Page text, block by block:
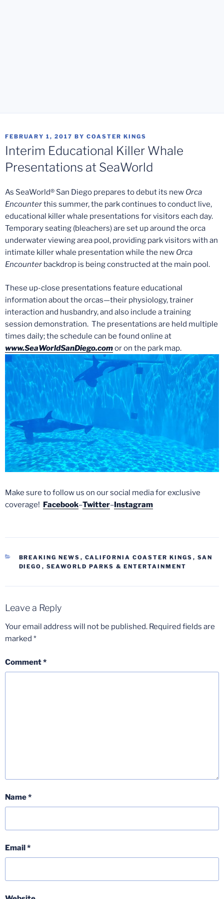
POSTED
ON
FEBRUARY 1, 2017 BY COASTER KINGS
Interim Educational Killer Whale
Presentations at SeaWorld
As SeaWorld® San Diego prepares to debut its new Orca
Encounterthis summer, the park continues to conduct live,
educational killer whale presentations for visitors each day.
Temporary seating (bleachers) are set up around the orca
underwater viewing area pool, providing park visitors with an
intimate killer whale presentation while the new Orca
Encounter backdrop is being constructed at the main pool.
These up-close presentations feature educational
information about the orcas—their physiology, trainer
interaction and husbandry, and also include a training
session demonstration. The presentations are held multiple
times daily; the schedule can be found online at
www.SeaWorldSanDiego.comor on the park map.
Make sure to follow us on our social media for exclusive
coverage! Facebook–Twitter– Instagram
CATEGORIES
BREAKING NEWS , CALIFORNIA COASTER KINGS , SAN
DIEGO , SEAWORLD PARKS & ENTERTAINMENT
Leave a Reply
Your email address will not be published. Required fields are
marked *
Comment*
Name*
Email*